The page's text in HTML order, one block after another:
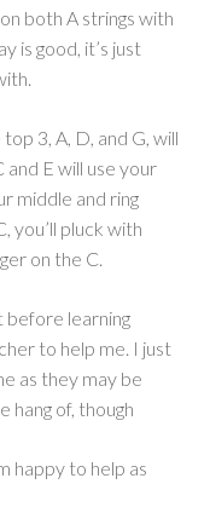
both A strings with
is good, it’s just
3, A, D, and G, will
E will use your
middle and ring
you’ll pluck with
on the C.
before learning
to help me. I just
as they may be
hang of, though
happy to help as